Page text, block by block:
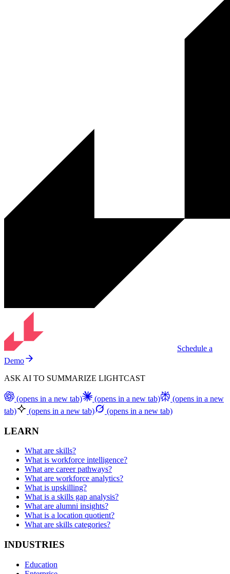
Schedule a
Demo
ASK AI TO SUMMARIZE LIGHTCAST
(opens in a new tab) (opens in a new tab)
(opens in a new
tab)
(opens in a new tab) (opens in a new tab)
LEARN
What are skills?
What is workforce intelligence?
What are career pathways?
What are workforce analytics?
What is upskilling?
What is a skills gap analysis?
What are alumni insights?
What is a location quotient?
What are skills categories?
INDUSTRIES
Education